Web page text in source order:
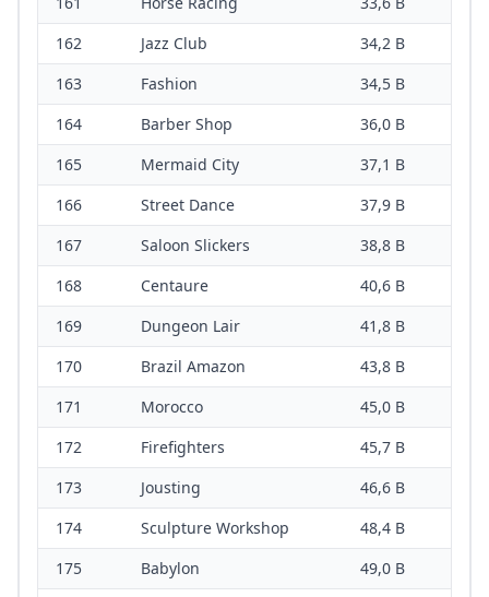
162
Jazz Club
34,2 B
163
Fashion
34,5 B
164
Barber Shop
36,0 B
165
Mermaid City
37,1 B
166
Street Dance
37,9 B
167
Saloon Slickers
38,8 B
168
Centaure
40,6 B
169
Dungeon Lair
41,8 B
170
Brazil Amazon
43,8 B
171
Morocco
45,0 B
172
Firefighters
45,7 B
173
Jousting
46,6 B
174
Sculpture Workshop
48,4 B
175
Babylon
49,0 B